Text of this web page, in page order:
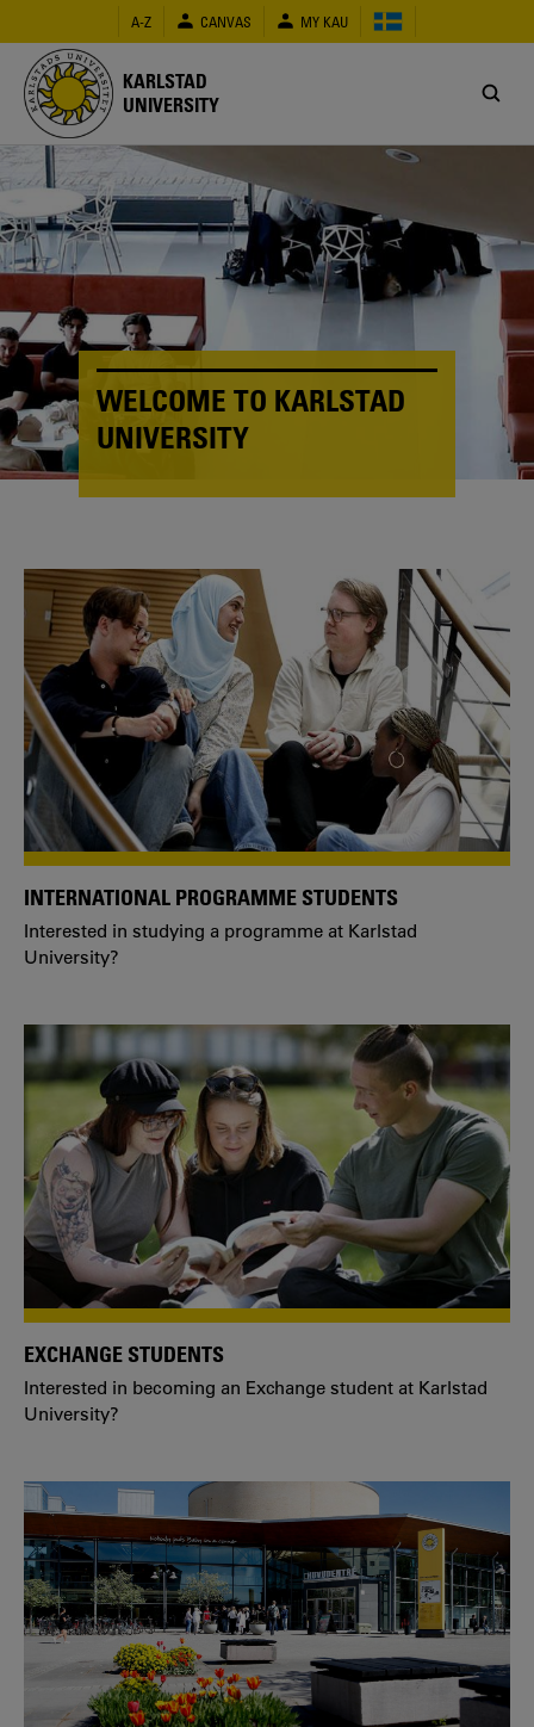
main
content
A-Z CANVAS MY KAU
KARLSTAD
UNIVERSITY
WELCOME TO KARLSTAD
UNIVERSITY
INTERNATIONAL PROGRAMME STUDENTS
Interested in studying a programme at Karlstad
University?
EXCHANGE STUDENTS
Interested in becoming an Exchange student at Karlstad
University?